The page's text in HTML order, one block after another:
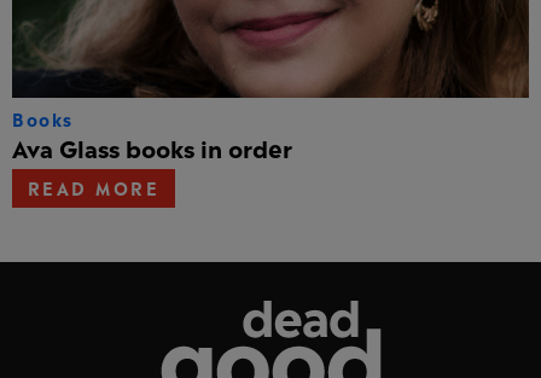
Books
Ava Glass books in order
READ MORE